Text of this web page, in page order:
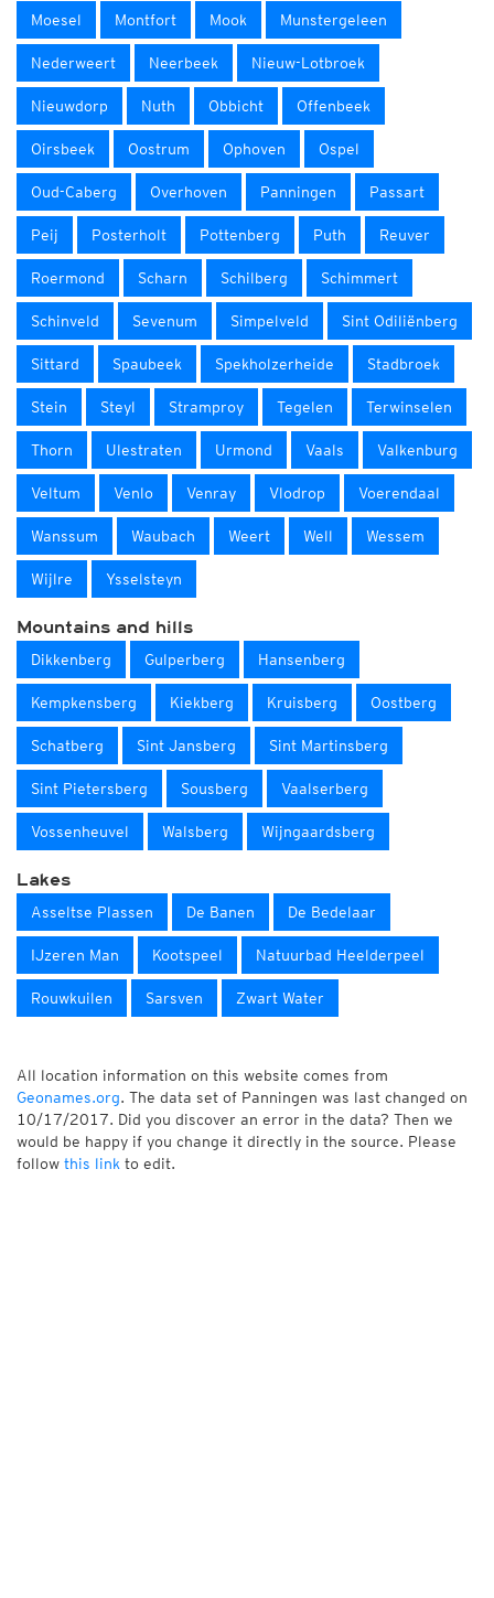
Moesel Montfort Mook Munstergeleen
Nederweert Neerbeek Nieuw-Lotbroek
Nieuwdorp Nuth Obbicht Offenbeek
Oirsbeek Oostrum Ophoven Ospel
Oud-Caberg Overhoven Panningen Passart
Peij Posterholt Pottenberg Puth Reuver
Roermond Scharn Schilberg Schimmert
Schinveld Sevenum Simpelveld Sint Odiliënberg
Sittard Spaubeek Spekholzerheide Stadbroek
Stein Steyl Stramproy Tegelen Terwinselen
Thorn Ulestraten Urmond Vaals Valkenburg
Veltum Venlo Venray Vlodrop Voerendaal
Wanssum Waubach Weert Well Wessem
Wijlre Ysselsteyn
Mountains and hills
Dikkenberg Gulperberg Hansenberg
Kempkensberg Kiekberg Kruisberg Oostberg
Schatberg Sint Jansberg Sint Martinsberg
Sint Pietersberg Sousberg Vaalserberg
Vossenheuvel Walsberg Wijngaardsberg
Lakes
Asseltse Plassen De Banen De Bedelaar
IJzeren Man Kootspeel Natuurbad Heelderpeel
Rouwkuilen Sarsven Zwart Water
All location information on this website comes from
Geonames.org. The data set of Panningen was last changed on
10/17/2017. Did you discover an error in the data? Then we
would be happy if you change it directly in the source. Please
follow this link to edit.